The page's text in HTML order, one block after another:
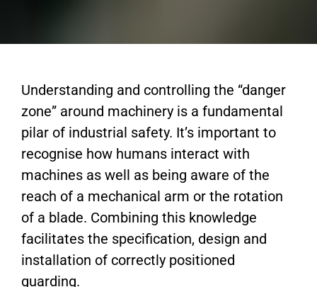
Understanding and controlling the “danger
zone” around machinery is a fundamental
pilar of industrial safety. It’s important to
recognise how humans interact with
machines as well as being aware of the
reach of a mechanical arm or the rotation
of a blade. Combining this knowledge
facilitates the specification, design and
installation of correctly positioned
guarding.